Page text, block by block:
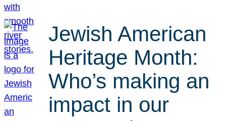
Jewish American
Heritage Month:
Who’s making an
impact in our